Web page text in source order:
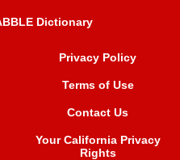
Dictionary
Privacy Policy
Terms of Use
Contact Us
Your California Privacy
Rights